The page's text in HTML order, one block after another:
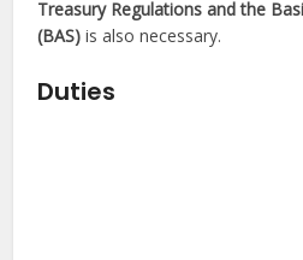
Treasury Regulations and the
(BAS) is also necessary.
Duties